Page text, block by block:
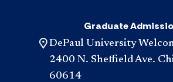
Graduate
DePaul University
2400 N. Sheffield Ave.
60614